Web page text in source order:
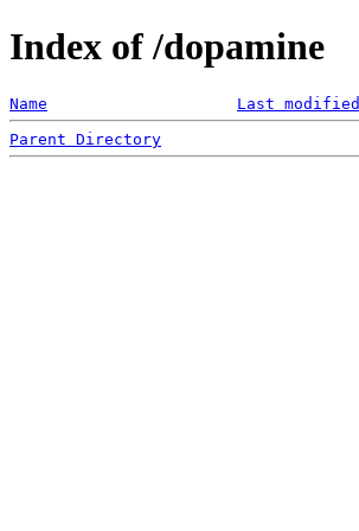
Index of /dopamine
Name Last modified
Parent Directory